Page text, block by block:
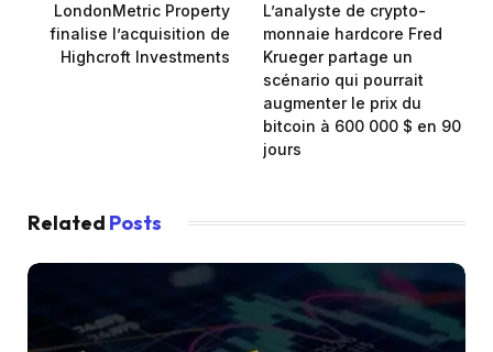
LondonMetric Property
finalise l’acquisition de
Highcroft Investments
L’analyste de crypto-
monnaie hardcore Fred
Krueger partage un
scénario qui pourrait
augmenter le prix du
bitcoin à 600 000 $ en 90
jours
Related Posts